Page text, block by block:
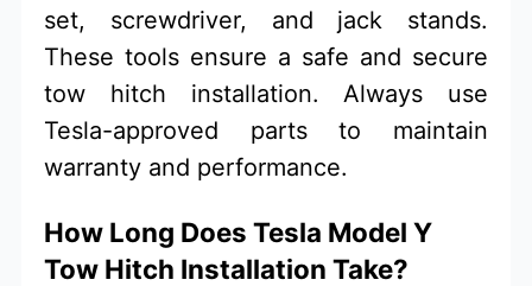
set, screwdriver, and jack stands.
These tools ensure a safe and secure
tow hitch installation. Always use
Tesla-approved parts to maintain
warranty and performance.
How Long Does Tesla Model Y
Tow Hitch Installation Take?